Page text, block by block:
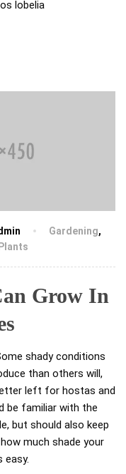
lobelia
Gardening,
Plants
Grow In
shady conditions
than others will,
left for hostas and
be familiar with the
but should also keep
much shade your
easy.